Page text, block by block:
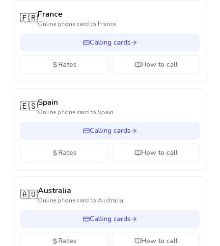
🇫🇷France
Online phone card to France
Calling cards
Rates How to call
🇪🇸Spain
Online phone card to Spain
Calling cards
Rates How to call
🇦🇺Australia
Online phone card to Australia
Calling cards
Rates How to call